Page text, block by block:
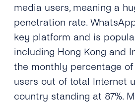
media users, meaning a
penetration rate.
key platform and is
including Hong Kong and
the monthly percentage of
users out of total Internet
country standing at 87%.